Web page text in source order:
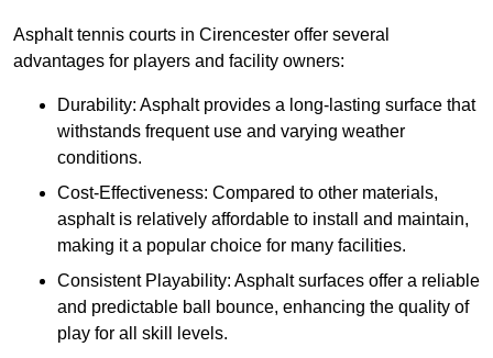
Asphalt tennis courts in Cirencester offer several
advantages for players and facility owners:
Durability: Asphalt provides a long-lasting surface that
withstands frequent use and varying weather
conditions.
Cost-Effectiveness: Compared to other materials,
asphalt is relatively affordable to install and maintain,
making it a popular choice for many facilities.
Consistent Playability: Asphalt surfaces offer a reliable
and predictable ball bounce, enhancing the quality of
play for all skill levels.